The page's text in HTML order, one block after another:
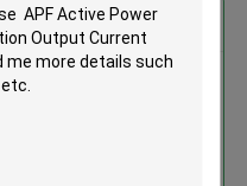
for
Power
Output Current